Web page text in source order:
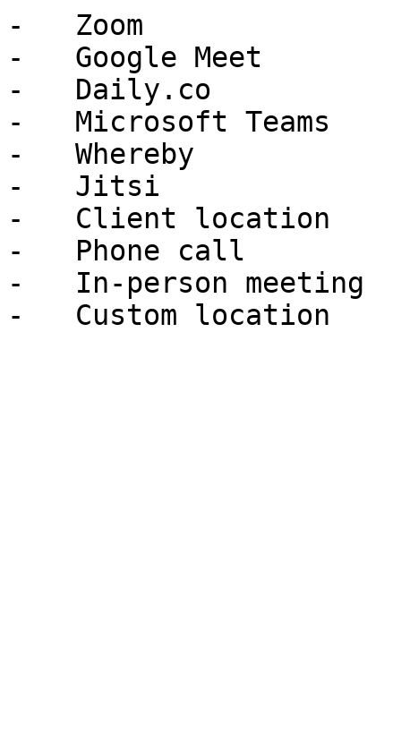
-   Zoom
-   Google Meet
-   Daily.co
-   Microsoft Teams
-   Whereby
-   Jitsi
-   Client location
-   Phone call
-   In-person meeting